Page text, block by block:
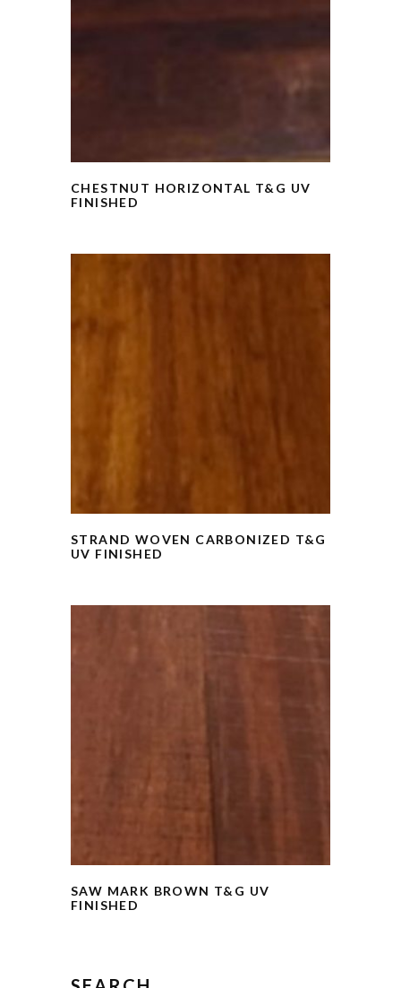
CHESTNUT HORIZONTAL T&G UV
FINISHED
STRAND WOVEN CARBONIZED T&G
UV FINISHED
SAW MARK BROWN T&G UV
FINISHED